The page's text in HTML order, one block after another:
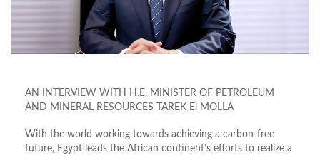
AN INTERVIEW WITH H.E. MINISTER OF PETROLEUM
AND MINERAL RESOURCES TAREK El MOLLA
With the world working towards achieving a carbon-free
future, Egypt leads the African continent’s efforts to realize a